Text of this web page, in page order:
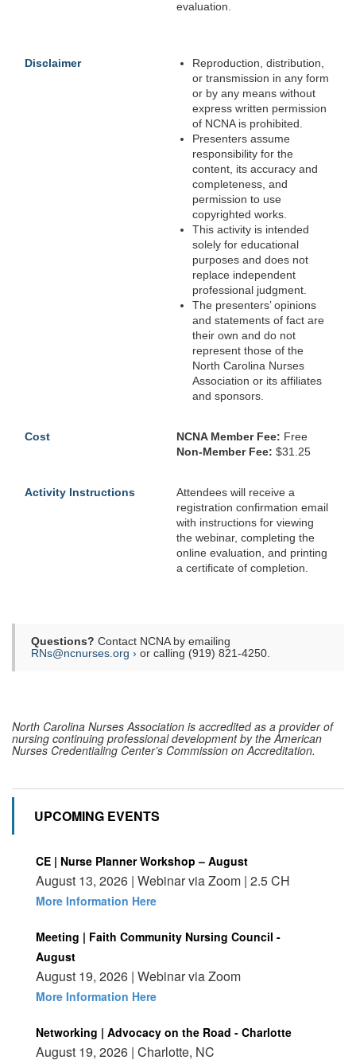
evaluation.
Disclaimer
Reproduction, distribution,
or transmission in any form
or by any means without
express written permission
of NCNA is prohibited.
Presenters assume
responsibility for the
content, its accuracy and
completeness, and
permission to use
copyrighted works.
This activity is intended
solely for educational
purposes and does not
replace independent
professional judgment.
The presenters’ opinions
and statements of fact are
their own and do not
represent those of the
North Carolina Nurses
Association or its affiliates
and sponsors.
Cost NCNA Member Fee: Free
Non-Member Fee: $31.25
Activity Instructions
Attendees will receive a
registration confirmation email
with instructions for viewing
the webinar, completing the
online evaluation, and printing
a certificate of completion.
Questions? Contact NCNA by emailing
RNs@ncnurses.org › or calling (919) 821-4250.
North Carolina Nurses Association is accredited as a provider of
nursing continuing professional development by the American
Nurses Credentialing Center’s Commission on Accreditation.
UPCOMING EVENTS
CE | Nurse Planner Workshop – August
August 13, 2026 | Webinar via Zoom | 2.5 CH
More Information Here
Meeting | Faith Community Nursing Council -
August
August 19, 2026 | Webinar via Zoom
More Information Here
Networking | Advocacy on the Road - Charlotte
August 19, 2026 | Charlotte, NC